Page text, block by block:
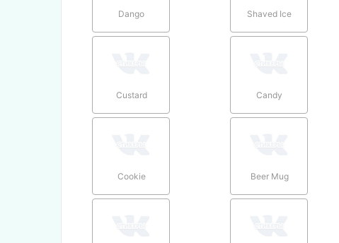
Dango Shaved Ice
Custard Candy
Cookie Beer Mug